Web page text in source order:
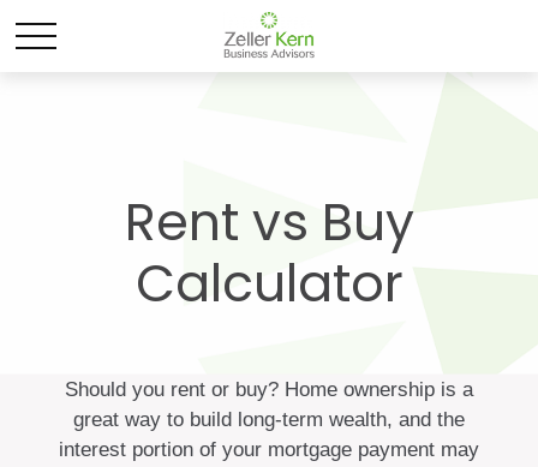
Rent vs Buy
Calculator
Should you rent or buy? Home ownership is a
great way to build long-term wealth, and the
interest portion of your mortgage payment may